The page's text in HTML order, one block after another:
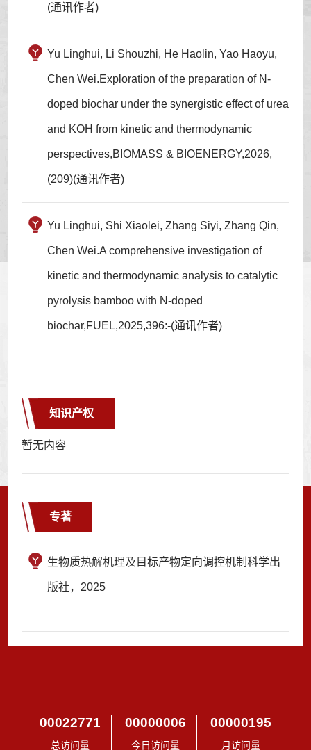
(通讯作者)
Yu Linghui, Li Shouzhi, He Haolin, Yao Haoyu,
Chen Wei.Exploration of the preparation of N-
doped biochar under the synergistic effect of urea
and KOH from kinetic and thermodynamic
perspectives,BIOMASS & BIOENERGY,2026,
(209)(通讯作者)
Yu Linghui, Shi Xiaolei, Zhang Siyi, Zhang Qin,
Chen Wei.A comprehensive investigation of
kinetic and thermodynamic analysis to catalytic
pyrolysis bamboo with N-doped
biochar,FUEL,2025,396:-(通讯作者)
知识产权
暂无内容
专著
生物质热解机理及目标产物定向调控机制科学出
版社，2025
00022771
总访问量
00000006
今日访问量
00000195
月访问量